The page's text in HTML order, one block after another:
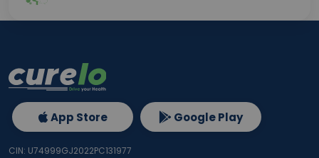
App Store Google Play
CIN: U74999GJ2022PC131977